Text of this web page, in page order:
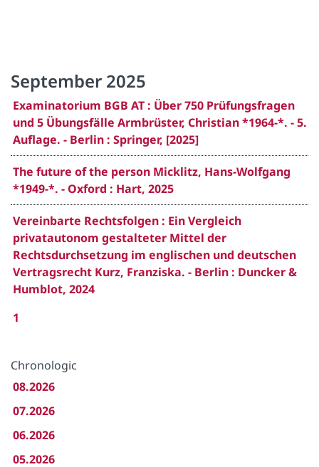
September 2025
Examinatorium BGB AT : Über 750 Prüfungsfragen
und 5 Übungsfälle Armbrüster, Christian *1964-*. - 5.
Auflage. - Berlin : Springer, [2025]
The future of the person Micklitz, Hans-Wolfgang
*1949-*. - Oxford : Hart, 2025
Vereinbarte Rechtsfolgen : Ein Vergleich
privatautonom gestalteter Mittel der
Rechtsdurchsetzung im englischen und deutschen
Vertragsrecht Kurz, Franziska. - Berlin : Duncker &
Humblot, 2024
1
Chronologic
08.2026
07.2026
06.2026
05.2026